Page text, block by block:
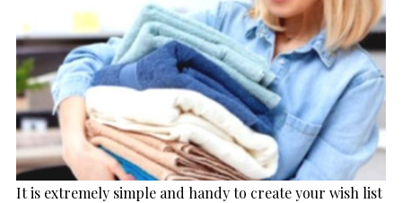
It is extremely simple and handy to create your wish list